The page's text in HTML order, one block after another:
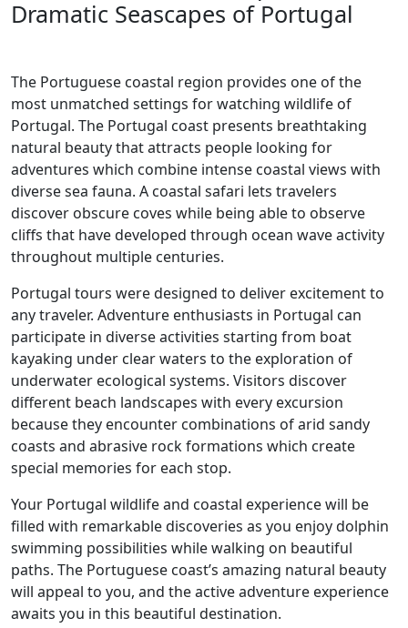
Dramatic Seascapes of Portugal
The Portuguese coastal region provides one of the
most unmatched settings for watching wildlife of
Portugal. The Portugal coast presents breathtaking
natural beauty that attracts people looking for
adventures which combine intense coastal views with
diverse sea fauna. A coastal safari lets travelers
discover obscure coves while being able to observe
cliffs that have developed through ocean wave activity
throughout multiple centuries.
Portugal tours were designed to deliver excitement to
any traveler. Adventure enthusiasts in Portugal can
participate in diverse activities starting from boat
kayaking under clear waters to the exploration of
underwater ecological systems. Visitors discover
different beach landscapes with every excursion
because they encounter combinations of arid sandy
coasts and abrasive rock formations which create
special memories for each stop.
Your Portugal wildlife and coastal experience will be
filled with remarkable discoveries as you enjoy dolphin
swimming possibilities while walking on beautiful
paths. The Portuguese coast’s amazing natural beauty
will appeal to you, and the active adventure experience
awaits you in this beautiful destination.